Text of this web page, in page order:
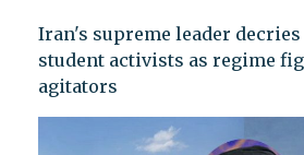
Iran's supreme leader
student activists as regime
agitators